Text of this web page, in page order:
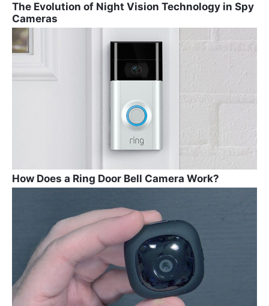
The Evolution of Night Vision Technology in Spy
Cameras
How Does a Ring Door Bell Camera Work?